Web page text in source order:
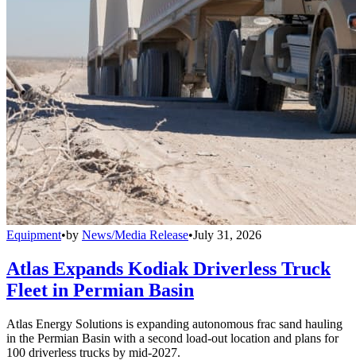
Equipment•by News/Media Release•July 31, 2026
Atlas Expands Kodiak Driverless Truck
Fleet in Permian Basin
Atlas Energy Solutions is expanding autonomous frac sand hauling
in the Permian Basin with a second load-out location and plans for
100 driverless trucks by mid-2027.